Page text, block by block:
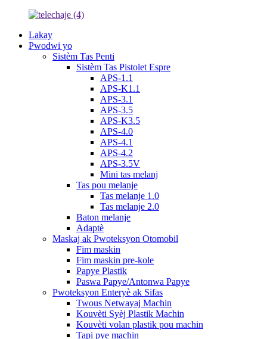
Lakay
Pwodwi yo
Sistèm Tas Penti
Sistèm Tas Pistolet Espre
APS-1.1
APS-K1.1
APS-3.1
APS-3.5
APS-K3.5
APS-4.0
APS-4.1
APS-4.2
APS-3.5V
Mini tas melanj
Tas pou melanje
Tas melanje 1.0
Tas melanje 2.0
Baton melanje
Adaptè
Maskaj ak Pwoteksyon Otomobil
Fim maskin
Fim maskin pre-kole
Papye Plastik
Paswa Papye/Antonwa Papye
Pwoteksyon Enteryè ak Sifas
Twous Netwayaj Machin
Kouvèti Syèj Plastik Machin
Kouvèti volan plastik pou machin
Tapi pye machin